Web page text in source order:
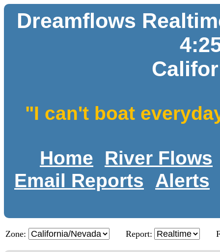
Dreamflows
"I can't boat
Home
River Flows
Email Reports
Alerts
Zone: Report: